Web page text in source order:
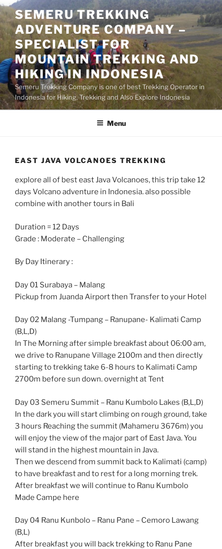
Skip
to
content
SEMERU TREKKING
ADVENTURE COMPANY –
SPECIALIST FOR
MOUNTAIN TREKKING AND
HIKING IN INDONESIA
Semeru Trekking Company is one of best Trekking Operator in
Indonesia for Hiking, Trekking and Also Explore Indonesia
Menu
EAST JAVA VOLCANOES TREKKING
explore all of best east Java Volcanoes, this trip take 12
days Volcano adventure in Indonesia. also possible
combine with another tours in Bali
Duration = 12 Days
Grade : Moderate – Challenging
By Day Itinerary :
Day 01 Surabaya – Malang
Pickup from Juanda Airport then Transfer to your Hotel
Day 02 Malang -Tumpang – Ranupane- Kalimati Camp
(B,L,D)
In The Morning after simple breakfast about 06:00 am,
we drive to Ranupane Village 2100m and then directly
starting to trekking take 6-8 hours to Kalimati Camp
2700m before sun down. overnight at Tent
Day 03 Semeru Summit – Ranu Kumbolo Lakes (B,L,D)
In the dark you will start climbing on rough ground, take
3 hours Reaching the summit (Mahameru 3676m) you
will enjoy the view of the major part of East Java. You
will stand in the highest mountain in Java.
Then we descend from summit back to Kalimati (camp)
to have breakfast and to rest for a long morning trek.
After breakfast we will continue to Ranu Kumbolo
Made Campe here
Day 04 Ranu Kunbolo – Ranu Pane – Cemoro Lawang
(B,L)
After breakfast you will back trekking to Ranu Pane